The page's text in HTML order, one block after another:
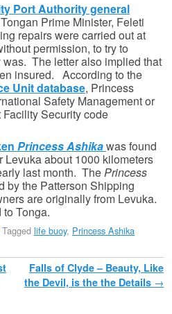
Port Authority general
Prime Minister, Feleti
repairs were carried out at
permission, to try to
The letter also implied that
insured. According to the
Unit database, Princess
Safety Management or
Security code
Princess Ashikawas found
about 1000 kilometers
last month. ThePrincess
by the Patterson Shipping
are originally from Levuka.
Tonga.
Tagged life buoy, Princess Ashika
Falls of Clyde – Beauty, Like
the Devil, is the the Details →